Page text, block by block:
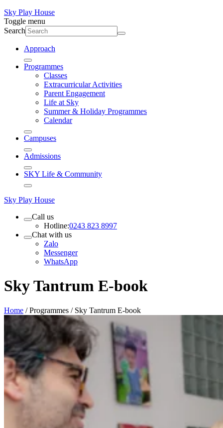
Sky Play House
Toggle menu
Search
Approach
Programmes
Classes
Extracurricular Activities
Parent Engagement
Life at Sky
Summer & Holiday Programmes
Calendar
Campuses
Admissions
SKY Life & Community
Sky Play House
Call us
Hotline:0243 823 8997
Chat with us
Zalo
Messenger
WhatsApp
Sky Tantrum E-book
Home / Programmes / Sky Tantrum E-book